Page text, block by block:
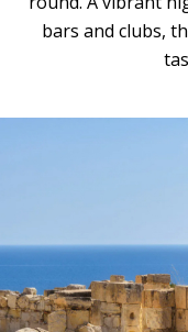
bars and clubs,